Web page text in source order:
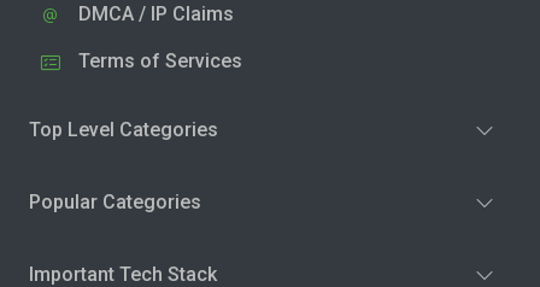
DMCA / IP Claims
Terms of Services
Top Level Categories
Popular Categories
Important Tech Stack